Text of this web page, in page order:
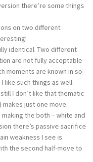
there’re some things
on two different
identical. Two different
are not fully acceptable
moments are known in so
like such things as well.
I don’t like that thematic
just one move.
the both – white and
there’s passive sacrifice
weakness I see is
the second half-move to